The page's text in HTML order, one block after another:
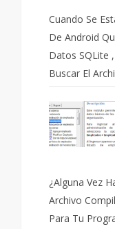
Cuando Se
De Android
Datos SQLite
Buscar El
¿Alguna Vez
Archivo
Para Tu